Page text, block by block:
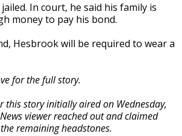
In court, he said his family is
money to pay his bond.
Hesbrook will be required to wear a
for the full story.
this story initially aired on Wednesday,
viewer reached out and claimed
remaining headstones.